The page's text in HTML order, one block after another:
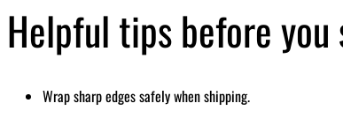
Helpful tips before you
Wrap sharp edges safely when shipping.